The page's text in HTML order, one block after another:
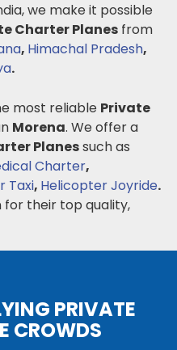
we make it possible
Charter Planes from
, Himachal Pradesh,
.
most reliable Private
Morena. We offer a
Planessuch as
Charter,
Taxi, Helicopter Joyride.
for their top quality,
PRIVATE
CROWDS